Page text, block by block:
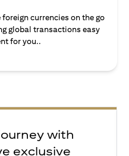
currencies on the go
global transactions easy
for you..
with
exclusive